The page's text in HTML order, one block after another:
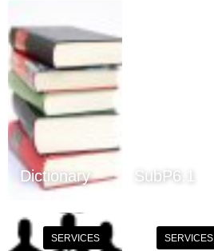
Dictionary SubP6.1
SERVICES SERVICES